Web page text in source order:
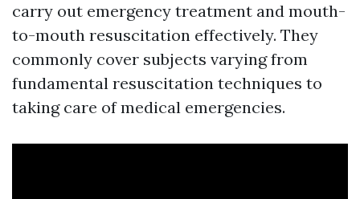
carry out emergency treatment and mouth-
to-mouth resuscitation effectively. They
commonly cover subjects varying from
fundamental resuscitation techniques to
taking care of medical emergencies.